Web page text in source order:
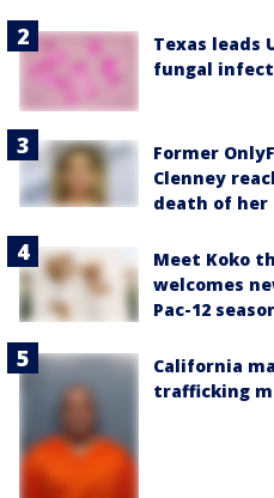
Texas leads
fungal
Former
Clenney
death of her
Meet Koko
welcomes
Pac-12
California
trafficking